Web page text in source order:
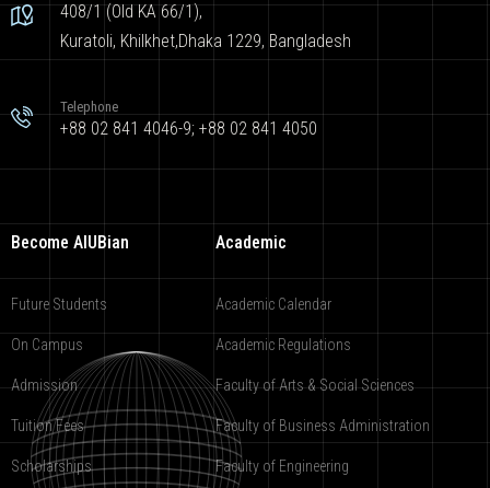
408/1 (Old KA 66/1),
Kuratoli, Khilkhet,Dhaka 1229, Bangladesh
Telephone
+88 02 841 4046-9; +88 02 841 4050
Become AIUBian
Future Students
On Campus
Admission
Tuition Fees
Scholarships
Academic
Academic Calendar
Academic Regulations
Faculty of Arts & Social Sciences
Faculty of Business Administration
Faculty of Engineering